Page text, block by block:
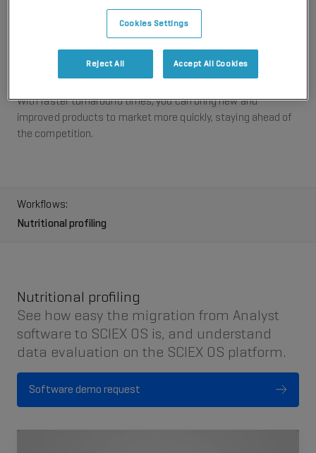
robustness. SCIEX systems are designed to cope with
dirty matrices such as processed foods. The source
design provides uniform temperature distribution and
optimized curtain gas flow to improve robustness and
With faster turnaround times, you can bring new and
improved products to market more quickly, staying ahead of
the competition.
Workflows:
Nutritional profiling
Nutritional profiling
See how easy the migration from Analyst
software to SCIEX OS is, and understand
data evaluation on the SCIEX OS platform.
Software demo request
Cookies Settings
Reject All Accept All Cookies